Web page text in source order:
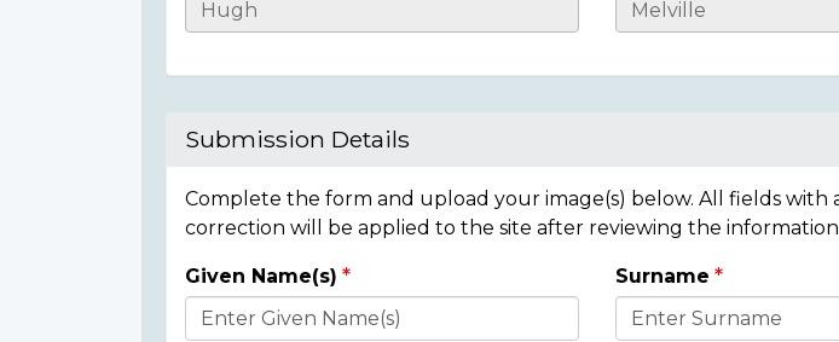
Casualty
Submission Details
Complete the form and upload your image(s) below. All fields with
correction will be applied to the site after reviewing the
Donor
Given Name(s) Surname